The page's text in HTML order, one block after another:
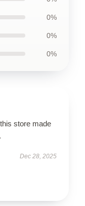
0%
0%
0%
store made
Dec 28, 2025